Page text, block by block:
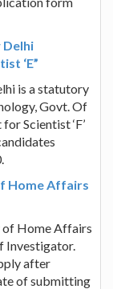
Delhi
‘E”
is a statutory
Govt. Of
Scientist ‘F’
Home Affairs
Home Affairs
Investigator.
after
of submitting